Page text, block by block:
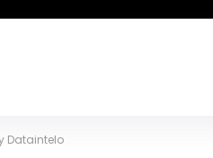
Dataintelo